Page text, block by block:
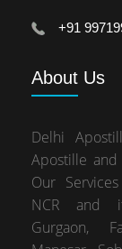
+91
About Us
Delhi
Apostille
Our
NCR and
Gurgaon,